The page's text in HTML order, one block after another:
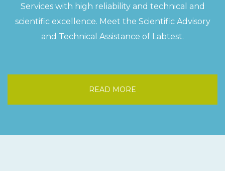
Services with high reliability and technical and
scientific excellence. Meet the Scientific Advisory
and Technical Assistance of Labtest.
READ MORE